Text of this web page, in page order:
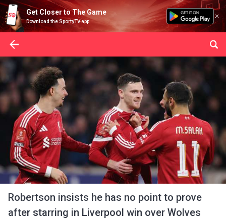
Get Closer to The Game
Download the SportyTV app
Robertson insists he has no point to prove
after starring in Liverpool win over Wolves